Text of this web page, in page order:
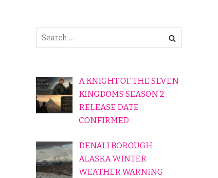
A KNIGHT OF THE SEVEN
KINGDOMS SEASON 2
RELEASE DATE
CONFIRMED
DENALI BOROUGH
ALASKA WINTER
WEATHER WARNING